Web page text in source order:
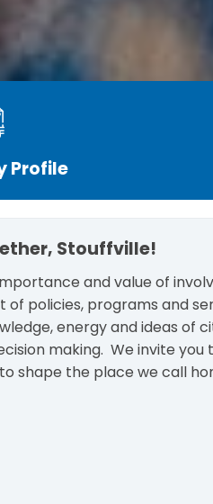
Profile
Stouffville!
and value of
of policies, programs and
energy and ideas of
making. We invite you
shape the place we call